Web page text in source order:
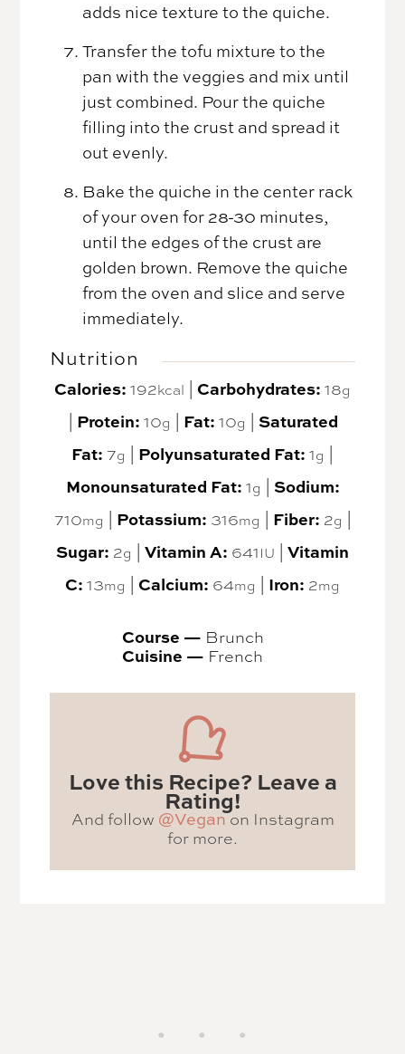
adds nice texture to the quiche.
Transfer the tofu mixture to the
pan with the veggies and mix until
just combined. Pour the quiche
filling into the crust and spread it
out evenly.
Bake the quiche in the center rack
of your oven for 28-30 minutes,
until the edges of the crust are
golden brown. Remove the quiche
from the oven and slice and serve
immediately.
Nutrition
Calories:192kcal | Carbohydrates:18g
| Protein:10g | Fat:10g | Saturated
Fat: 7g | Polyunsaturated Fat:1g |
Monounsaturated Fat:1g | Sodium:
710mg | Potassium: 316mg | Fiber: 2g |
Sugar: 2g | Vitamin A: 641IU | Vitamin
C:13mg | Calcium: 64mg | Iron: 2mg
Course — Brunch
Cuisine — French
Love this Recipe? Leave a
Rating!
And follow @Veganon Instagram
for more.